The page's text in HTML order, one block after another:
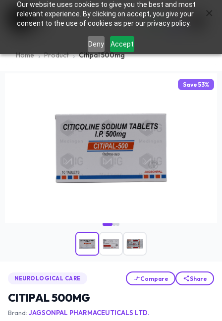
Our website uses cookies to give you the best and most
relevant experience. By clicking on accept, you give your
consent to the use of cookies as per our privacy policy.
Deny Accept
0
Home Product Citipal 500mg
Save 53%
NEUROLOGICAL CARE Compare Share
CITIPAL 500MG
Brand: JAGSONPAL PHARMACEUTICALS LTD.
×